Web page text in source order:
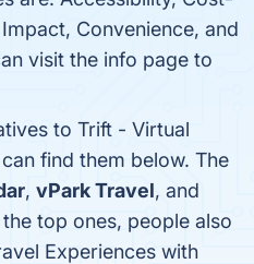
Convenience, and
visit the info page to
to Trift - Virtual
find them below. The
, vPark Travel, and
top ones, people also
Experiences with